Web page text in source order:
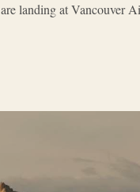
landing at Vancouver